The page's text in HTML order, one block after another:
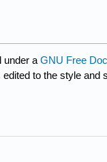
under a GNU Free
edited to the style and